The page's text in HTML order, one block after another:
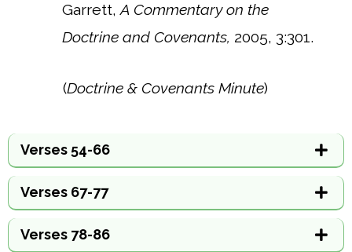
Garrett,A Commentary on the
Doctrine and Covenants, 2005, 3:301.
(Doctrine & Covenants Minute)
Verses 54-66
Verses 67-77
Verses 78-86